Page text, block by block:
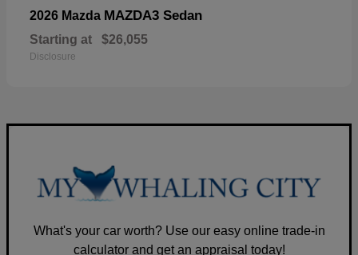
2026 Mazda MAZDA3 Sedan
Starting at $26,055
Disclosure
What's your car worth? Use our easy online trade-in
calculator and get an appraisal today!